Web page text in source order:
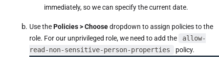
immediately, so we can specify the current date.
Use thePolicies > Choosedropdown to assign policies to the
role. For our unprivileged role, we need to add the
allow-
read-non-sensitive-person-properties
policy.